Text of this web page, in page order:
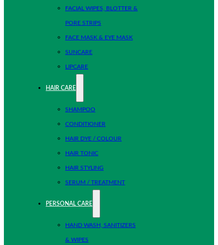
FACIAL WIPES, BLOTTER &
PORE STRIPS
FACE MASK & EYE MASK
SUNCARE
LIPCARE
HAIR CARE
SHAMPOO
CONDITIONER
HAIR DYE / COLOUR
HAIR TONIC
HAIR STYLING
SERUM / TREATMENT
PERSONAL CARE
HAND WASH, SANITIZERS
& WIPES